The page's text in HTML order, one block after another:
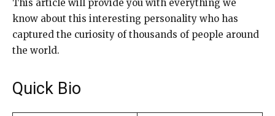
This article will provide you with everything we
know about this interesting personality who has
captured the curiosity of thousands of people around
the world.
Quick Bio